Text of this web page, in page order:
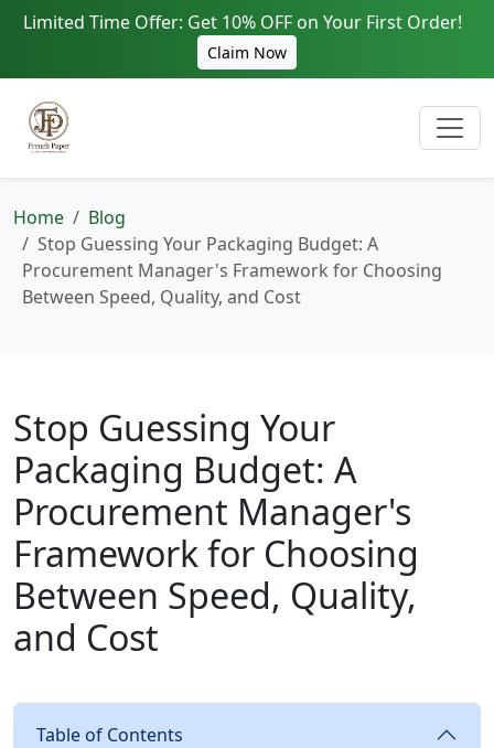
Limited Time Offer: Get 10% OFF on Your First Order!
Claim Now
Home
Blog
Stop Guessing Your Packaging Budget: A
Procurement Manager's Framework for Choosing
Between Speed, Quality, and Cost
Stop Guessing Your
Packaging Budget: A
Procurement Manager's
Framework for Choosing
Between Speed, Quality,
and Cost
Table of Contents